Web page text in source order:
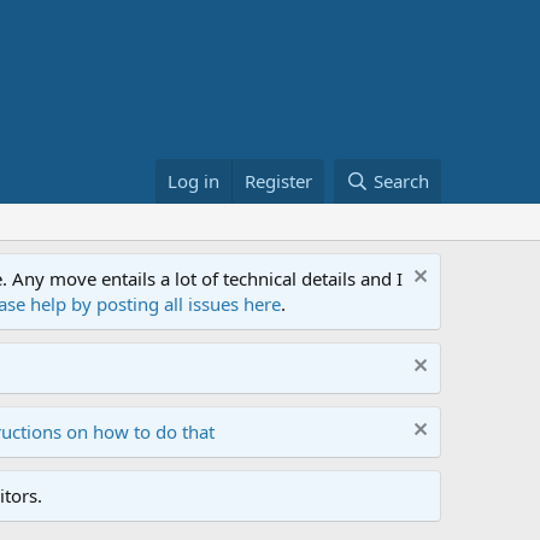
Log in Register Search
move entails a lot of technical details and I
help by posting all issues here.
on how to do that